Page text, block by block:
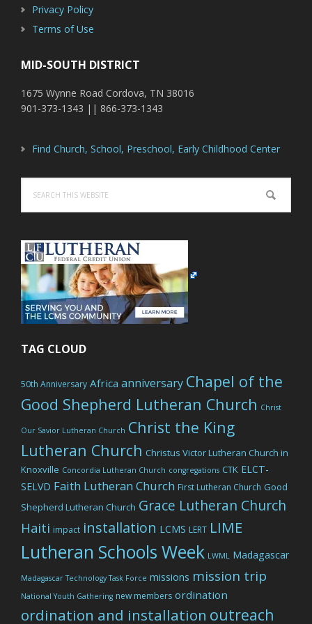
Privacy Policy
Terms of Use
MID-SOUTH DISTRICT
1675 Wynne Road Cordova, TN 38016
901-373-1343 || 866-373-1343
Find Church, School, Preschool, Early Childhood Center
this
website
TAG CLOUD
50th Anniversary Africa anniversary Chapel of the
Good Shepherd Lutheran Church Christ
Our Savior Lutheran Church Christ the King
Lutheran Church Christus Victor Lutheran Church in
Knoxville Concordia Lutheran Church congregations CTK ELCT-
SELVD Faith Lutheran Church First Lutheran Church Good
Shepherd Lutheran Church Grace Lutheran Church
Haiti impact installation LCMS LERT LIME
Lutheran Schools Week LWML Madagascar
Madagascar Technology Task Force missions mission trip
National Youth Gathering new members ordination
ordination and installation outreach